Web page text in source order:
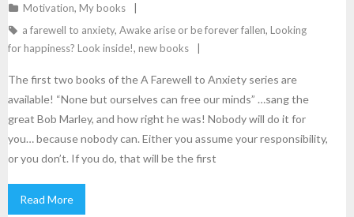
Motivation, My books
a farewell to anxiety, Awake arise or be forever fallen, Looking
for happiness? Look inside!, new books
The first two books of the A Farewell to Anxiety series are
available! “None but ourselves can free our minds” …sang the
great Bob Marley, and how right he was! Nobody will do it for
you… because nobody can. Either you assume your responsibility,
or you don’t. If you do, that will be the first
Read More